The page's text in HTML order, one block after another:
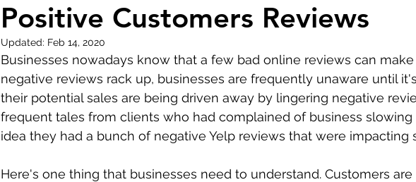
Positive Customers Reviews
Updated: Feb 14, 2020
Businesses nowadays know that a few bad online reviews can make
negative reviews rack up, businesses are frequently unaware until
their potential sales are being driven away by lingering negative
frequent tales from clients who had complained of business
idea they had a bunch of negative Yelp reviews that were impacting
Here's one thing that businesses need to understand. Customers